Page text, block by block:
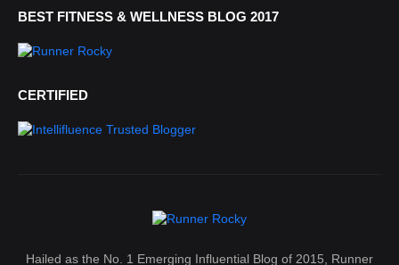
BEST FITNESS & WELLNESS BLOG 2017
CERTIFIED
Hailed as the No. 1 Emerging Influential Blog of 2015, Runner